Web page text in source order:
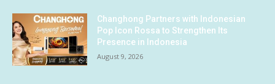
Changhong Partners with Indonesian
Pop Icon Rossa to Strengthen Its
Presence in Indonesia
August 9, 2026